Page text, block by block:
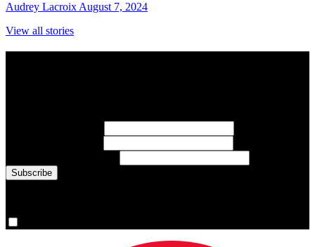
Audrey Lacroix August 7, 2024
View all stories